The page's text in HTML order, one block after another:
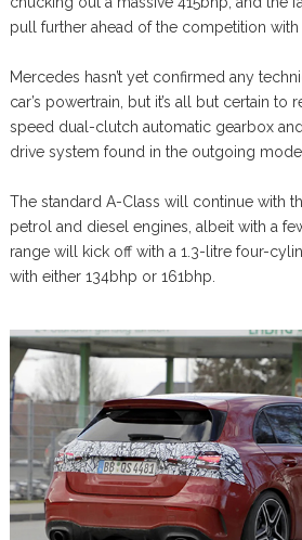
pull further ahead of the competition
Mercedes hasn’t yet confirmed any
car’s powertrain, but it’s all but certain to
speed dual-clutch automatic gearbox
drive system found in the outgoing model.
The standard A-Class will continue with
petrol and diesel engines, albeit with a
range will kick off with a 1.3-litre four-
with either 134bhp or 161bhp.